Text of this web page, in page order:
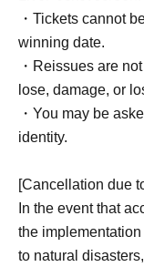
・Tickets cannot
winning date.
・Reissues are
lose, damage, or
・You may be
identity.
[Cancellation due
In the event that
the
to natural